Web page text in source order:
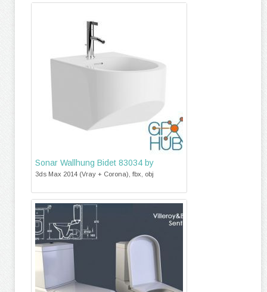
Sonar Wallhung Bidet 83034 by
3ds Max 2014 (Vray + Corona), fbx, obj